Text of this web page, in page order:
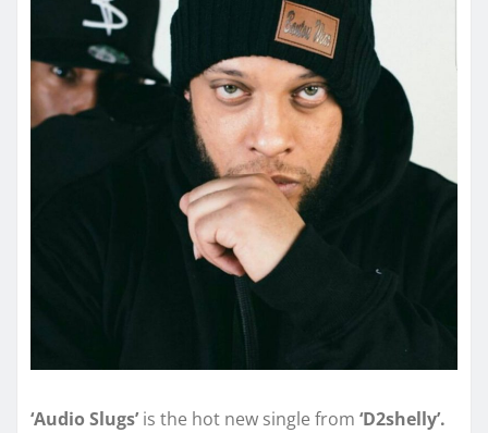
‘Audio Slugs’is the hot new single from ‘D2shelly’.